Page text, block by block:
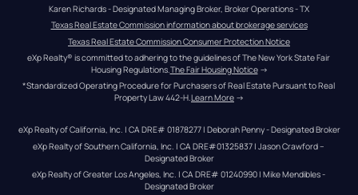
Karen Richards - Designated Managing Broker, Broker Operations - TX
Texas Real Estate Commission information about brokerage services
Texas Real Estate Commission Consumer Protection Notice
eXp Realty® is committed to adhering to the guidelines of The New York State Fair
Housing Regulations.The Fair Housing Notice →
*Standardized Operating Procedure for Purchasers of Real Estate Pursuant to Real
Property Law 442-H.Learn More →
eXp Realty of California, Inc. | CA DRE# 01878277 | Deborah Penny - Designated Broker
eXp Realty of Southern California, Inc. | CA DRE#01325837 | Jason Crawford –
Designated Broker
eXp Realty of Greater Los Angeles, Inc. | CA DRE# 01240990 | Mike Mendibles -
Designated Broker